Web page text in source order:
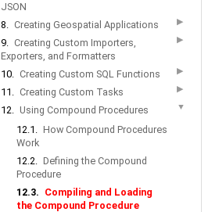
JSON
8. Creating Geospatial Applications ▶
9. Creating Custom Importers,
Exporters, and Formatters
▶
10. Creating Custom SQL Functions ▶
11. Creating Custom Tasks ▶
12. Using Compound Procedures ▼
12.1. How Compound Procedures
Work
12.2. Defining the Compound
Procedure
12.3. Compiling and Loading
the Compound Procedure